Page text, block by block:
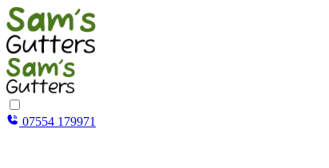
07554 179971